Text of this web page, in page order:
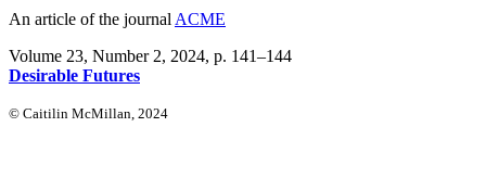
An article of the journal ACME
Volume 23, Number 2, 2024, p. 141–144
Desirable Futures
© Caitilin McMillan, 2024